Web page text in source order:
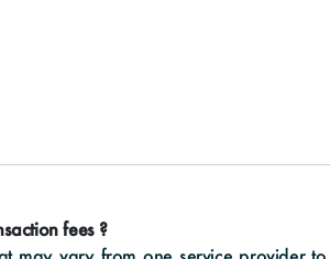
fees ?